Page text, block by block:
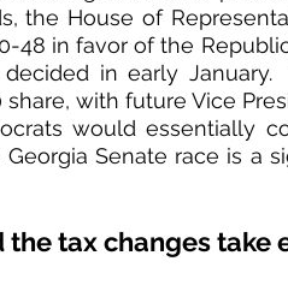
the House of
48 in favor of the
in early
share, with future Vice
would essentially
Senate race is a
tax changes take